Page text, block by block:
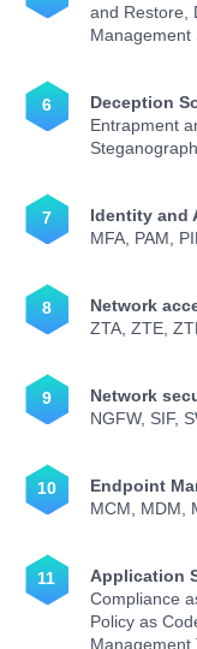
and Restore,
Management
Deception
Entrapment
Identity and
MFA, PAM,
Network
ZTA, ZTE,
Network
NGFW, SIF,
Endpoint
MCM, MDM,
Application
Compliance
Policy as
Management